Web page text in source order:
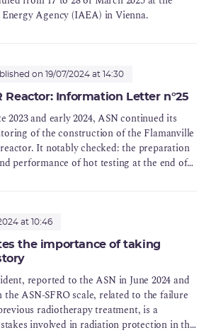
Agency (IAEA) in Vienna.
on 19/07/2024 at 14:30
Reactor: Information Letter n°25
2023 and early 2024, ASN continued its
of the construction of the Flamanville
It notably checked: the preparation
performance of hot testing at the end of
of the teams who will be operating
prior to commissioning, the
of the nuclear pressure equipment,
notably includes completion of the quality
the processing of the irregularities
certain equipment, and equipment
completion of the installation
commissioning, whether in terms of
at 10:46
the importance of taking
reported to the ASN in June 2024 and
the ASN-SFRO scale, related to the failure
radiotherapy treatment, is a
involved in radiation protection in this